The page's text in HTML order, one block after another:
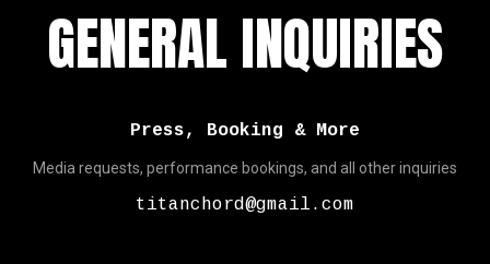
GENERAL INQUIRIES
Press, Booking & More
Media requests, performance bookings, and all other inquiries
titanchord@gmail.com